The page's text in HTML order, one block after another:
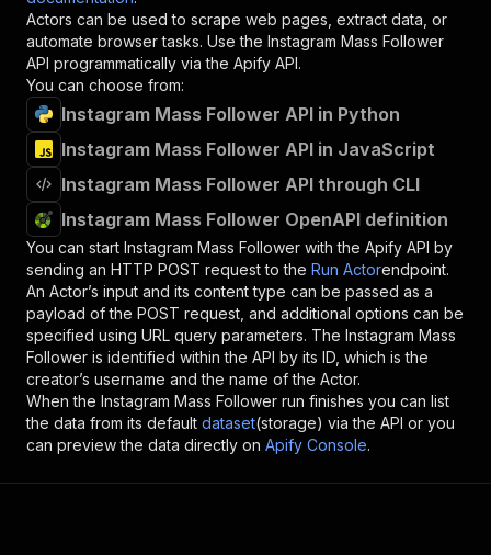
Actors can be used to scrape web pages, extract data, or
automate browser tasks. Use the Instagram Mass Follower
API programmatically via the Apify API.
You can choose from:
Instagram Mass Follower API in Python
Instagram Mass Follower API in JavaScript
Instagram Mass Follower API through CLI
Instagram Mass Follower OpenAPI definition
You can start Instagram Mass Follower with the Apify API by
sending an HTTP POST request to the Run Actorendpoint.
An Actor’s input and its content type can be passed as a
payload of the POST request, and additional options can be
specified using URL query parameters. The Instagram Mass
Follower is identified within the API by its ID, which is the
creator’s username and the name of the Actor.
When the Instagram Mass Follower run finishes you can list
the data from its default dataset(storage) via the API or you
can preview the data directly on Apify Console.